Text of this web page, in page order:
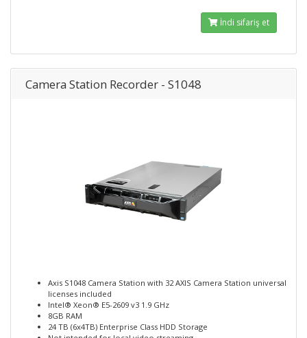
İndi sifariş et
Camera Station Recorder - S1048
Axis S1048 Camera Station with 32 AXIS Camera Station universal
licenses included
Intel® Xeon® E5-2609 v3 1.9 GHz
8GB RAM
24 TB (6x4TB) Enterprise Class HDD Storage